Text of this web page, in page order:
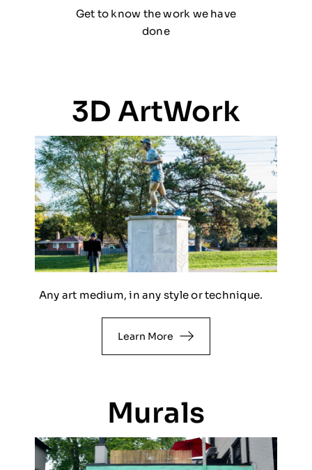
Get to know the work we have
done
3D ArtWork
Any art medium, in any style or technique.
Learn More
Murals